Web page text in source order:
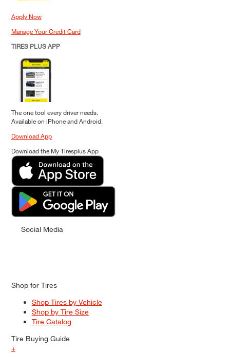
Apply Now
Manage Your Credit Card
TIRES PLUS APP
The one tool every driver needs.
Available on iPhone and Android.
Download App
Download the My Tiresplus App
Social Media
Shop for Tires
Shop Tires by Vehicle
Shop by Tire Size
Tire Catalog
Tire Buying Guide
+